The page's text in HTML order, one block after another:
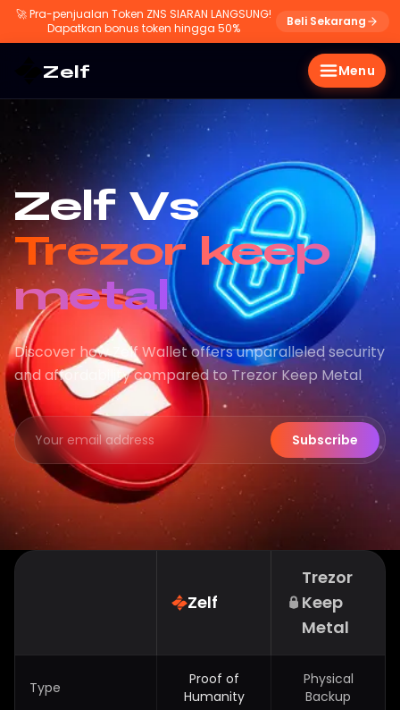
🚀Pra-penjualan Token ZNS SIARAN LANGSUNG!
Dapatkan bonus token hingga 50%
Beli Sekarang
Zelf Menu
Zelf Vs
Trezor keep
metal
Discover how Zelf Wallet offers unparalleled security
and affordability compared to Trezor Keep Metal
Subscribe
Zelf
Trezor
Keep
Metal
Type
Proof of
Humanity
Physical
Backup